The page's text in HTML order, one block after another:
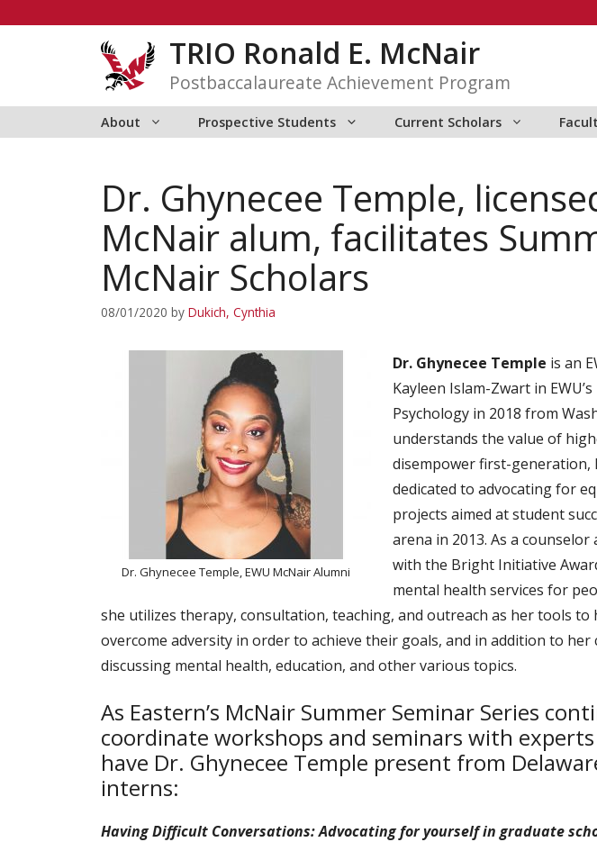
TRIO Ronald E. McNair
Postbaccalaureate Achievement Program
About Prospective Students Current Scholars
Dr. Ghynecee Temple,
McNair alum, facilitates
McNair Scholars
08/01/2020 by Dukich, Cynthia
Dr. Ghynecee Temple, EWU McNair Alumni
Dr. Ghynecee Temple is an
Kayleen Islam-Zwart in
Psychology in 2018 from
understands the value of
disempower first-generation,
dedicated to advocating for
projects aimed at student
arena in 2013. As a
with the Bright Initiative
mental health services for
she utilizes therapy, consultation, teaching, and outreach as her tools
overcome adversity in order to achieve their goals, and in addition to
discussing mental health, education, and other various topics.
As Eastern’s McNair Summer Seminar Series
coordinate workshops and seminars with
have Dr. Ghynecee Temple present from
interns:
Having Difficult Conversations: Advocating for yourself in graduate